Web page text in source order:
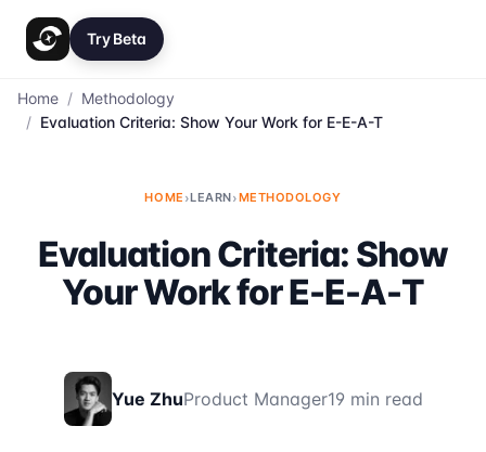
Try Beta
Home / Methodology
/ Evaluation Criteria: Show Your Work for E-E-A-T
HOME ›LEARN›METHODOLOGY
Evaluation Criteria: Show
Your Work for E-E-A-T
Yue ZhuProduct Manager19 min read